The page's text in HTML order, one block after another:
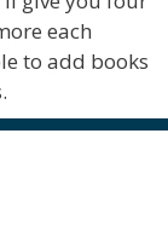
each
to add books